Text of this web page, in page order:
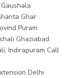
Ghar
Puram
Ghaziabad
Indirapuram Call
Delhi